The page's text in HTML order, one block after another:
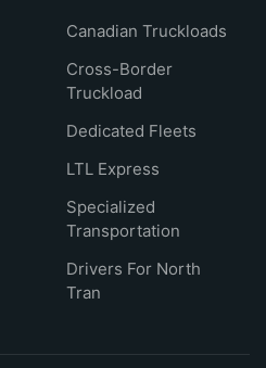
Canadian Truckloads
Cross-Border
Truckload
Dedicated Fleets
LTL Express
Specialized
Transportation
Drivers For North
Tran